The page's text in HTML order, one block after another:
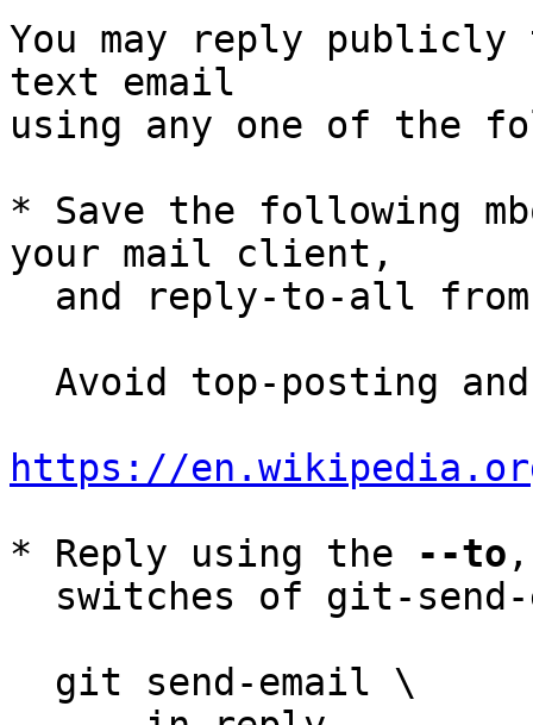
You may reply
text email
using any one of the
* Save the following
your mail client,
and reply-to-all
https://
* Reply using the
--to